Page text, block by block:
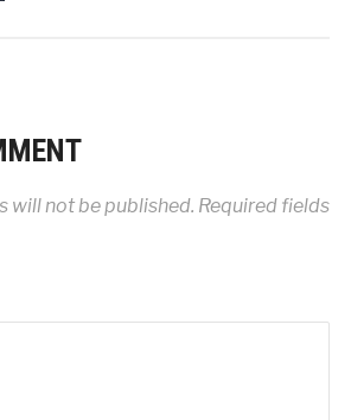
will not be published. Required fields